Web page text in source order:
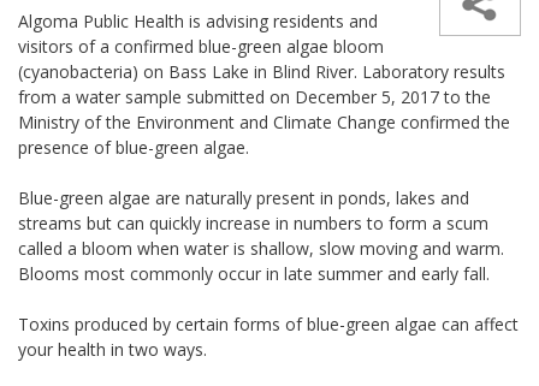
Algoma Public Health is advising residents and
visitors of a confirmed blue-green algae bloom
(cyanobacteria) on Bass Lake in Blind River. Laboratory results
from a water sample submitted on December 5, 2017 to the
Ministry of the Environment and Climate Change confirmed the
presence of blue-green algae.
Blue-green algae are naturally present in ponds, lakes and
streams but can quickly increase in numbers to form a scum
called a bloom when water is shallow, slow moving and warm.
Blooms most commonly occur in late summer and early fall.
Toxins produced by certain forms of blue-green algae can affect
your health in two ways.